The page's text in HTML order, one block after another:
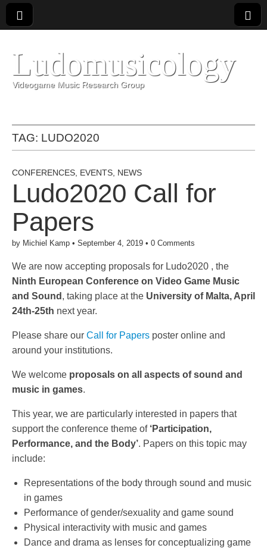
Ludomusicology
Videogame Music Research Group
TAG: LUDO2020
CONFERENCES EVENTS NEWS
Ludo2020 Call for
Papers
by Michiel Kamp • September 4, 2019 • 0 Comments
We are now accepting proposals for Ludo2020 , the
Ninth European Conference on Video Game Music
and Sound , taking place at the University of Malta, April
24th-25th next year.
Please share our Call for Papers poster online and
around your institutions.
We welcome proposals on all aspects of sound and
music in games.
This year, we are particularly interested in papers that
support the conference theme of ‘Participation,
Performance, and the Body’. Papers on this topic may
include:
Representations of the body through sound and music
in games
Performance of gender/sexuality and game sound
Physical interactivity with music and games
Dance and drama as lenses for conceptualizing game